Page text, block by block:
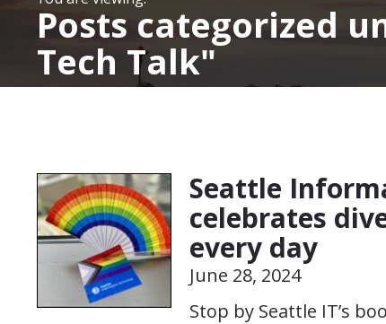
Posts categorized
Tech Talk
Seattle
celebrates
every day
June 28, 2024
Stop by Seattle IT’s